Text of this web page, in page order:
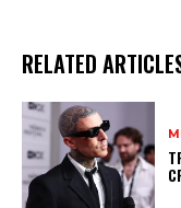
RELATED